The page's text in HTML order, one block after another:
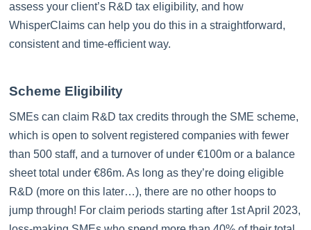
assess your client’s R&D tax eligibility, and how
WhisperClaims can help you do this in a straightforward,
consistent and time-efficient way.
Scheme Eligibility
SMEs can claim R&D tax credits through the SME scheme,
which is open to solvent registered companies with fewer
than 500 staff, and a turnover of under €100m or a balance
sheet total under €86m. As long as they’re doing eligible
R&D (more on this later…), there are no other hoops to
jump through! For claim periods starting after 1st April 2023,